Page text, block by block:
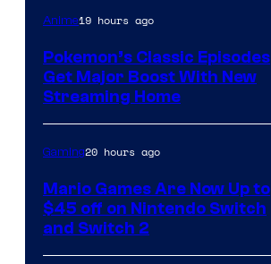
Anime19 hours ago
Pokemon’s Classic Episodes
Get Major Boost With New
Streaming Home
Gaming20 hours ago
Mario Games Are Now Up to
$45 off on Nintendo Switch
and Switch 2